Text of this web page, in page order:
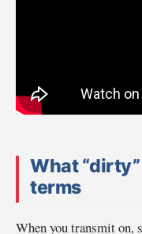
What
terms
When you transmit on,